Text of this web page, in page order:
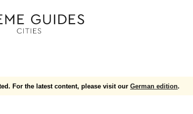
For the latest content, please visit our German edition.